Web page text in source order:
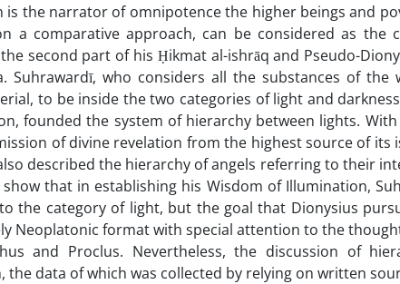
is the narrator of omnipotence the higher beings and
a comparative approach, can be considered as the
second part of his Ḥikmat al-ishrāq and Pseudo-
Suhrawardī, who considers all the substances of the
to be inside the two categories of light and
founded the system of hierarchy between lights.
of divine revelation from the highest source of its
described the hierarchy of angels referring to their
that in establishing his Wisdom of Illumination,
the category of light, but the goal that Dionysius
Neoplatonic format with special attention to the
and Proclus. Nevertheless, the discussion of
the data of which was collected by relying on written